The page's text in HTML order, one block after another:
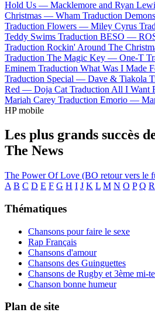
Hold Us — Macklemore and Ryan
Christmas — Wham Traduction
Traduction Flowers — Miley Cyrus
Teddy Swims Traduction BESO —
Traduction Rockin' Around The
Traduction The Magic Key — One-T
Eminem Traduction What Was I Made
Traduction Special — Dave & Tiakola
Red — Doja Cat Traduction All I Want
Mariah Carey Traduction Emorio —
HP mobile
Les plus grands succès
The News
The Power Of Love (BO retour vers le
A B C D E F G H I J K L M N O P Q R
Thématiques
Chansons pour faire le sexe
Rap Français
Chansons d'amour
Chansons des Guinguettes
Chansons de Rugby et 3ème mi-
Chanson bonne humeur
Plan de site